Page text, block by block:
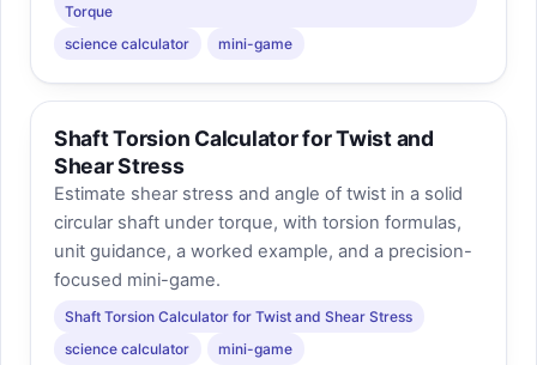
Torque
science calculator
mini-game
Shaft Torsion Calculator for Twist and
Shear Stress
Estimate shear stress and angle of twist in a solid
circular shaft under torque, with torsion formulas,
unit guidance, a worked example, and a precision-
focused mini-game.
Shaft Torsion Calculator for Twist and Shear Stress
science calculator
mini-game